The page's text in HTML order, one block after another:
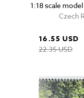
1:18 scale
Czech
16.55 USD
22.35 USD